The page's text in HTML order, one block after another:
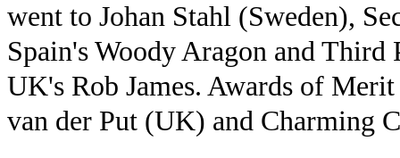
went to Johan Stahl (Sweden),
Spain's Woody Aragon and Third
UK's Rob James. Awards of
van der Put (UK) and Charming